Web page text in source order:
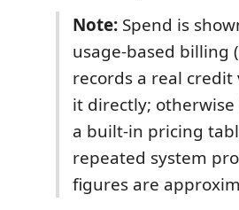
Note: Spend is
usage-based billing
records a real credit
it directly;
a built-in pricing
repeated system
figures are